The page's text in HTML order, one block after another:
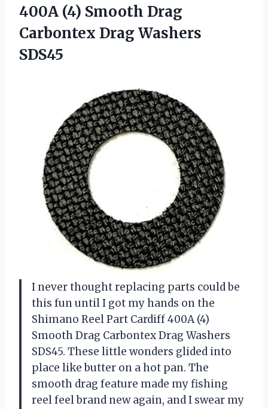
400A (4) Smooth Drag
Carbontex Drag Washers
SDS45
I never thought replacing parts could be
this fun until I got my hands on the
Shimano Reel Part Cardiff 400A (4)
Smooth Drag Carbontex Drag Washers
SDS45. These little wonders glided into
place like butter on a hot pan. The
smooth drag feature made my fishing
reel feel brand new again, and I swear my